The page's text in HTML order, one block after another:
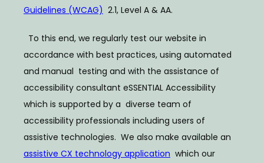
SERVICES
BLOG
Guidelines (WCAG)
  2.1, Level A & AA.
accordance with best practices, using automated
and manual  testing and with the assistance of
accessibility consultant eSSENTIAL Accessibility
which is supported by a  diverse team of
accessibility professionals including users of
assistive CX technology application
  which our